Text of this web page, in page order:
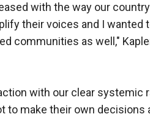
with the way our
their voices and I wanted
communities as well,"
with our clear systemic
to make their own decisions